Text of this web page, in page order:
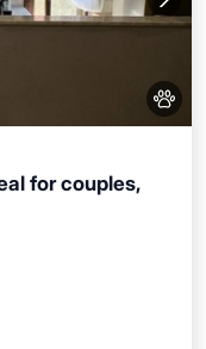
for couples,